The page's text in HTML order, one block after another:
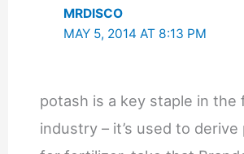
MRDISCO
MAY 5, 2014 AT 8:13 PM
potash is a key staple in the
industry – it’s used to derive